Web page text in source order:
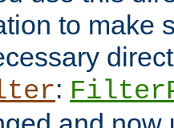
to make
: